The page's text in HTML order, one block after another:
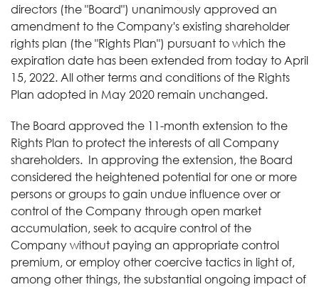
directors (the "Board") unanimously approved an
amendment to the Company's existing shareholder
rights plan (the "Rights Plan") pursuant to which the
expiration date has been extended from today to April
15, 2022. All other terms and conditions of the Rights
Plan adopted in May 2020 remain unchanged.
The Board approved the 11-month extension to the
Rights Plan to protect the interests of all Company
shareholders. In approving the extension, the Board
considered the heightened potential for one or more
persons or groups to gain undue influence over or
control of the Company through open market
accumulation, seek to acquire control of the
Company without paying an appropriate control
premium, or employ other coercive tactics in light of,
among other things, the substantial ongoing impact of